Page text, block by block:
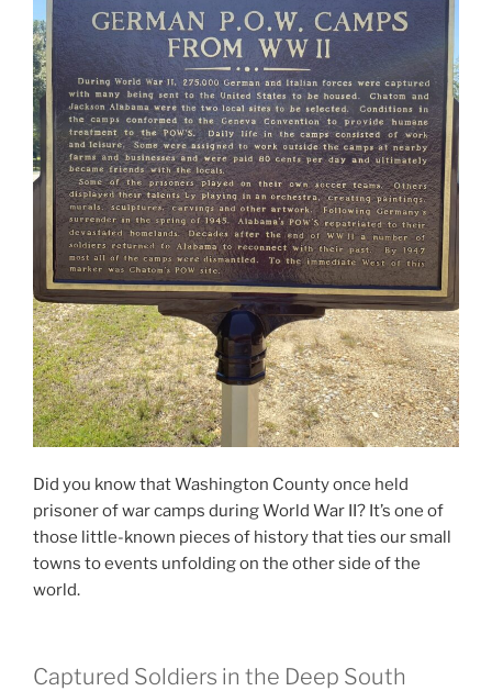
Did you know that Washington County once held
prisoner of war camps during World War II? It’s one of
those little-known pieces of history that ties our small
towns to events unfolding on the other side of the
world.
Captured Soldiers in the Deep South